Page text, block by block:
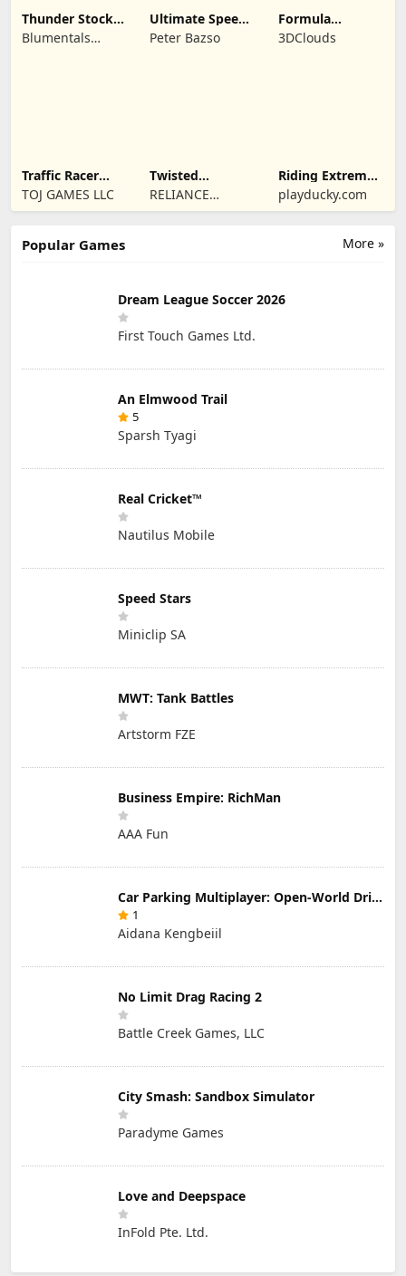
Thunder Stock
Car Racing 3
Blumentals
Ultimate Speed
Rush Champion
Peter Bazso
Formula
Legends Deluxe
Edition
3DClouds
Traffic Racer
Open World
TOJ GAMES LLC
Twisted
Machines 3D
RELIANCE
ENTERTAINMENT
Riding Extreme
3D
playducky.com
More »
Popular Games
Dream League Soccer 2026
First Touch Games Ltd.
An Elmwood Trail
5
Sparsh Tyagi
Real Cricket™
Nautilus Mobile
Speed Stars
Miniclip SA
MWT: Tank Battles
Artstorm FZE
Business Empire: RichMan
AAA Fun
Car Parking Multiplayer: Open-World Driving Tuning Simulator
1
Aidana Kengbeiil
No Limit Drag Racing 2
Battle Creek Games, LLC
City Smash: Sandbox Simulator
Paradyme Games
Love and Deepspace
InFold Pte. Ltd.